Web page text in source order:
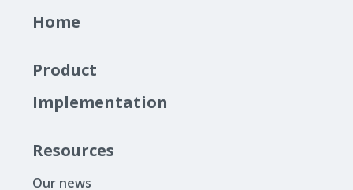
Home
Product
Implementation
Resources
Our news